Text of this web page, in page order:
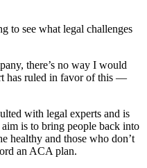
to see what legal challenges
there’s no way I would
has ruled in favor of this —
with legal experts and is
is to bring people back into
healthy and those who don’t
an ACA plan.